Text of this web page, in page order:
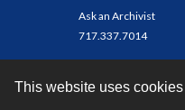
This website uses
Ask an Archivist
717.337.7014
Contact